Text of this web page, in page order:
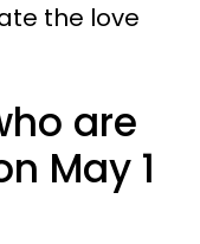
the love
are
May 1